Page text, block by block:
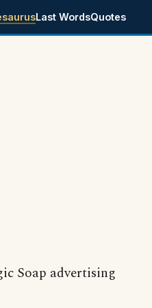
Last WordsQuotes
Soap advertising